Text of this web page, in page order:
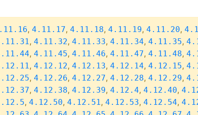
, 4.11.17, 4.11.18, 4.11.19, 4.11.20,
, 4.11.32, 4.11.33, 4.11.34, 4.11.35,
, 4.11.45, 4.11.46, 4.11.47, 4.11.48,
, 4.12.12, 4.12.13, 4.12.14, 4.12.15,
, 4.12.26, 4.12.27, 4.12.28, 4.12.29,
, 4.12.38, 4.12.39, 4.12.4, 4.12.40,
, 4.12.50, 4.12.51, 4.12.53, 4.12.54,